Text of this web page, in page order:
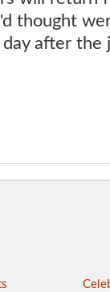
thought
after the